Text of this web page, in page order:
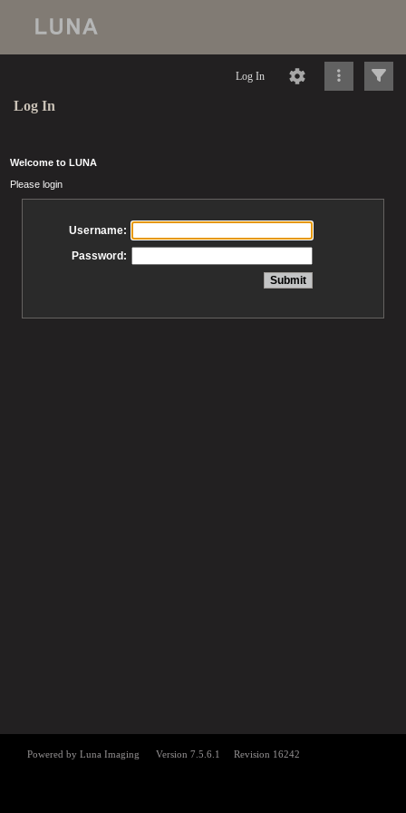
Log In
Log In
Welcome to LUNA
Please login
Username:
Password: